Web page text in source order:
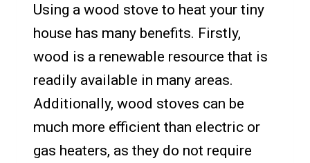
Using a wood stove to heat your tiny
house has many benefits. Firstly,
wood is a renewable resource that is
readily available in many areas.
Additionally, wood stoves can be
much more efficient than electric or
gas heaters, as they do not require